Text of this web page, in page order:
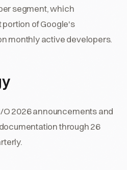
segment, which
of Google's
monthly active developers.
O 2026 announcements and
through 26